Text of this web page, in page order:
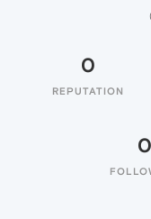
0
REPUTATION
0